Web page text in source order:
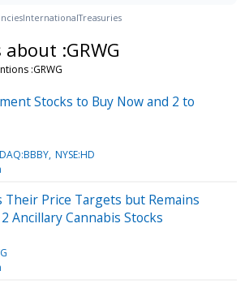
InternationalTreasuries
:GRWG
:GRWG
Stocks to Buy Now and 2 to
NYSE:HD
Their Price Targets but Remains
Ancillary Cannabis Stocks